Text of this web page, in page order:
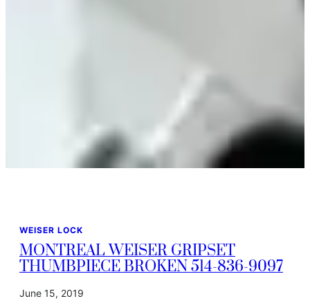
WEISER LOCK
MONTREAL WEISER GRIPSET
THUMBPIECE BROKEN 514-836-9097
June 15, 2019